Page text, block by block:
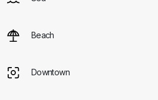
Beach
Downtown